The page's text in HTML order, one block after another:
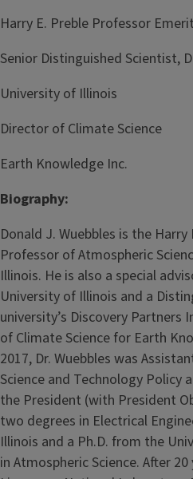
Harry E. Preble Professor
Senior Distinguished Scientist,
University of Illinois
Director of Climate Science
Earth Knowledge Inc.
Biography:
Donald J. Wuebbles is the
Professor of Atmospheric
Illinois. He is also a special
University of Illinois and a
university’s Discovery
of Climate Science for Earth
2017, Dr. Wuebbles was
Science and Technology Policy
the President (with President
two degrees in Electrical
Illinois and a Ph.D. from the
in Atmospheric Science. After